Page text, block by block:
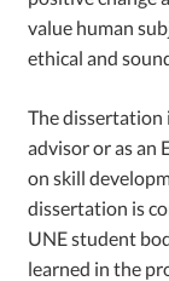
value human
ethical and
The dissertation
advisor or as an
on skill
dissertation is
UNE student
learned in the